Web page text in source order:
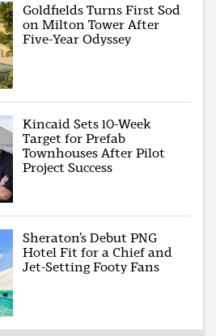
Goldfields Turns First Sod
on Milton Tower After
Five-Year Odyssey
Kincaid Sets 10-Week
Target for Prefab
Townhouses After Pilot
Project Success
Sheraton’s Debut PNG
Hotel Fit for a Chief and
Jet-Setting Footy Fans